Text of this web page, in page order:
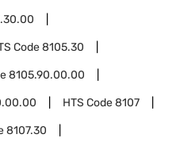
Code8105.30
8105.90.00.00
HTS Code8107
8107.30